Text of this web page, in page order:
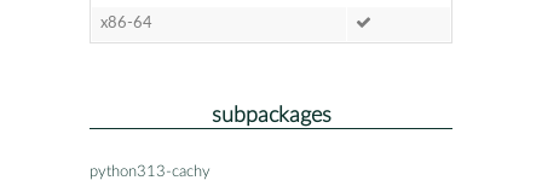
x86-64
subpackages
python313-cachy